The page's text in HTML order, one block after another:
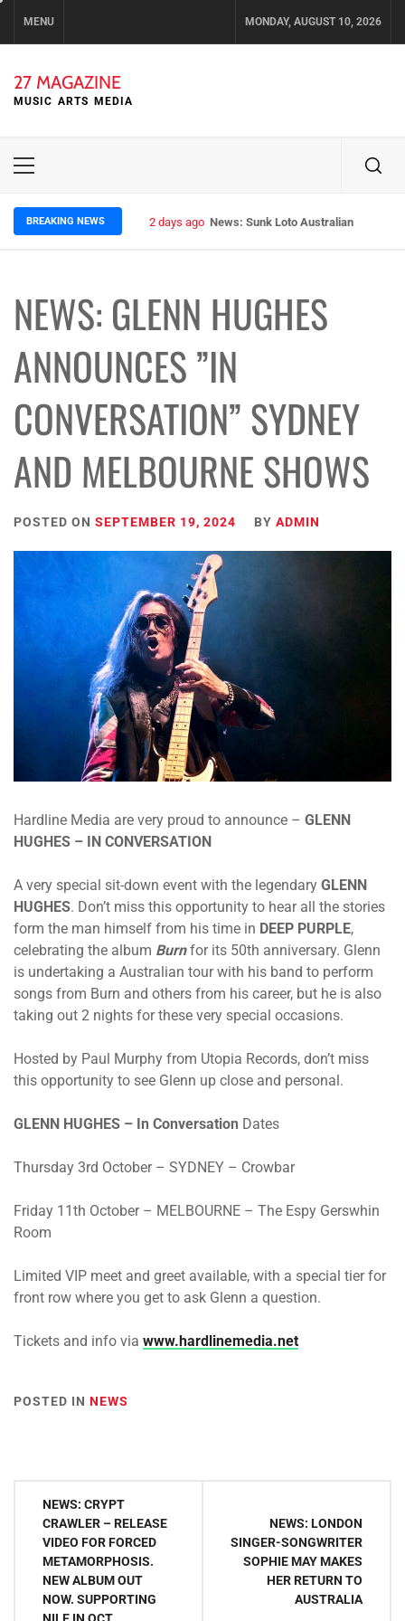
MENU MONDAY, AUGUST 10, 2026
27 MAGAZINE
MUSIC ARTS MEDIA
Primary
BREAKING NEWS 2 days ago News: Sunk Loto Australian Tour
NEWS: GLENN HUGHES
ANNOUNCES ”IN
CONVERSATION” SYDNEY
AND MELBOURNE SHOWS
POSTED ON SEPTEMBER 19, 2024 BY ADMIN
Hardline Media are very proud to announce – GLENN
HUGHES – IN CONVERSATION
A very special sit-down event with the legendary GLENN
HUGHES. Don’t miss this opportunity to hear all the stories
form the man himself from his time in DEEP PURPLE,
celebrating the album Burnfor its 50th anniversary. Glenn
is undertaking a Australian tour with his band to perform
songs from Burn and others from his career, but he is also
taking out 2 nights for these very special occasions.
Hosted by Paul Murphy from Utopia Records, don’t miss
this opportunity to see Glenn up close and personal.
GLENN HUGHES – In Conversation Dates
Thursday 3rd October – SYDNEY – Crowbar
Friday 11th October – MELBOURNE – The Espy Gerswhin
Room
Limited VIP meet and greet available, with a special tier for
front row where you get to ask Glenn a question.
Tickets and info via www.hardlinemedia.net
POSTED IN NEWS
Post
navigation
NEWS: CRYPT
CRAWLER – RELEASE
VIDEO FOR FORCED
METAMORPHOSIS.
NEW ALBUM OUT
NOW. SUPPORTING
NILE IN OCT
NEWS: LONDON
SINGER-SONGWRITER
SOPHIE MAY MAKES
HER RETURN TO
AUSTRALIA